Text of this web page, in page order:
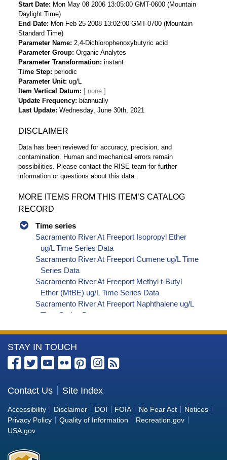
Start Date
Mon May 08 2006 13:05:00 GMT-0600 (Mountain
Daylight Time)
End Date
Mon Feb 25 2008 13:02:00 GMT-0700 (Mountain
Standard Time)
Parameter Name 2,4-Dichlorophenoxybutyric acid
Parameter Group Organic Analytes
Parameter Transformation instant
Time Step periodic
Parameter Unit ug/L
Item Vertical Datum
Update Frequency
biannually
Last Update Wednesday, June 30th, 2021
DISCLAIMER
Data has been reviewed for accuracy, precision, and
contamination. Human and mechanical errors remain
possibilities. Please contact the RISE team for further
information or questions about this data.
MORE ITEMS FROM THIS ITEM’S CATALOG
RECORD
Time series
Sacramento River At Freeport Isopropyl Ether
ug/L Time Series Data
Sacramento River At Freeport Cumene ug/L Time
Series Data
Sacramento River At Freeport Methyl t-Butyl
Ether (MtBE) ug/L Time Series Data
Sacramento River At Freeport Naphthalene ug/L
Time Series Data
Sacramento River At Freeport Styrene ug/L Time
Series Data
Sacramento River At Freeport tert-Amyl Methyl
Sacramento River At Freeport Dalapon ug/L Time
Series Data
Sacramento River At Freeport DCPA (Mono- and
Di-Acid Metabolites) ug/L Time Series Data
More
Information
the
Bureau
of
Reclamation
STAY IN TOUCH
Contact Us Site Index
Accessibility Disclaimer DOI FOIA No Fear Act
Notices
Privacy Policy
Quality of Information
Recreation.gov
USA.gov